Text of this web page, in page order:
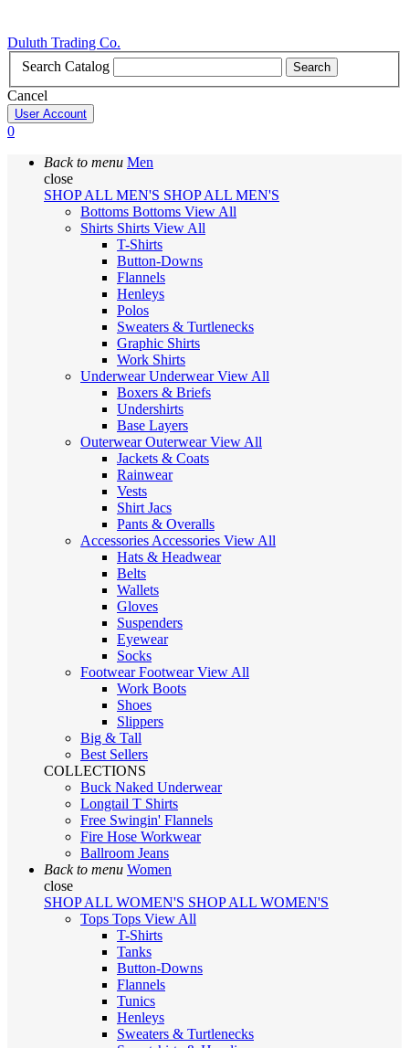
Duluth Trading Co.
Search Catalog
Search
Cancel
User Account
0
Back to menu Men
close
SHOP ALL MEN'S SHOP ALL MEN'S
Bottoms Bottoms View All
Shirts Shirts View All
T-Shirts
Button-Downs
Flannels
Henleys
Polos
Sweaters & Turtlenecks
Graphic Shirts
Work Shirts
UnderwearUnderwearView All
Boxers & Briefs
Undershirts
Base Layers
OuterwearOuterwearView All
Jackets & Coats
Rainwear
Vests
Shirt Jacs
Pants & Overalls
Accessories Accessories View All
Hats & Headwear
Belts
Wallets
Gloves
Suspenders
Eyewear
Socks
FootwearFootwearView All
Work Boots
Shoes
Slippers
Big & Tall
Best Sellers
COLLECTIONS
Buck Naked Underwear
Longtail T Shirts
Free Swingin' Flannels
Fire Hose Workwear
Ballroom Jeans
Back to menu Women
close
SHOP ALL WOMEN'S SHOP ALL WOMEN'S
Tops Tops View All
T-Shirts
Tanks
Button-Downs
Flannels
Tunics
Henleys
Sweaters & Turtlenecks